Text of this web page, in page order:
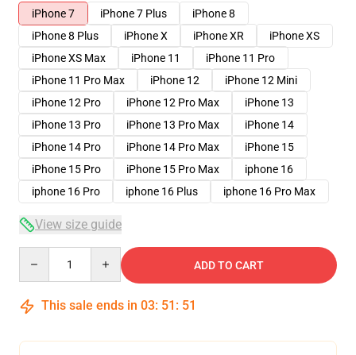
iPhone 7
iPhone 7 Plus
iPhone 8
iPhone 8 Plus
iPhone X iPhone XR
iPhone XS
iPhone XS Max
iPhone 11
iPhone 11 Pro
iPhone 11 Pro Max
iPhone 12
iPhone 12 Mini
iPhone 12 Pro
iPhone 12 Pro Max
iPhone 13
iPhone 13 Pro
iPhone 13 Pro Max
iPhone 14
iPhone 14 Pro
iPhone 14 Pro Max
iPhone 15
iPhone 15 Pro
iPhone 15 Pro Max
iphone 16
iphone 16 Pro
iphone 16 Plus iphone 16 Pro Max
View size guide
ADD TO CART
This sale ends in 03: 51 : 50